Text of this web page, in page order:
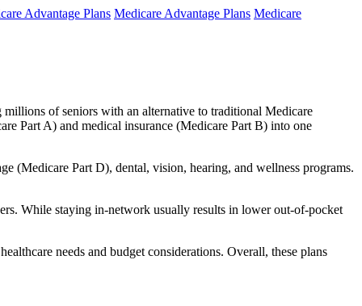
Advantage Plans Medicare Advantage Plans Medicare
of seniors with an alternative to traditional Medicare
Part A) and medical insurance (Medicare Part B) into one
(Medicare Part D), dental, vision, hearing, and wellness programs.
While staying in-network usually results in lower out-of-pocket
needs and budget considerations. Overall, these plans